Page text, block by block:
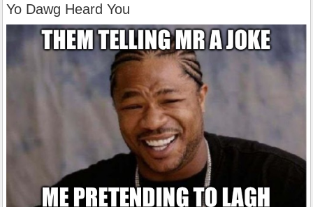
Yo Dawg Heard You